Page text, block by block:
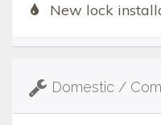
New lock
Domestic /